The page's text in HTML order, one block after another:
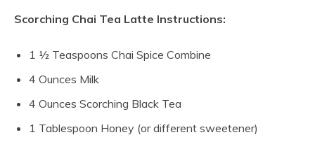
Scorching Chai Tea Latte Instructions:
1 ½ Teaspoons Chai Spice Combine
4 Ounces Milk
4 Ounces Scorching Black Tea
1 Tablespoon Honey (or different sweetener)